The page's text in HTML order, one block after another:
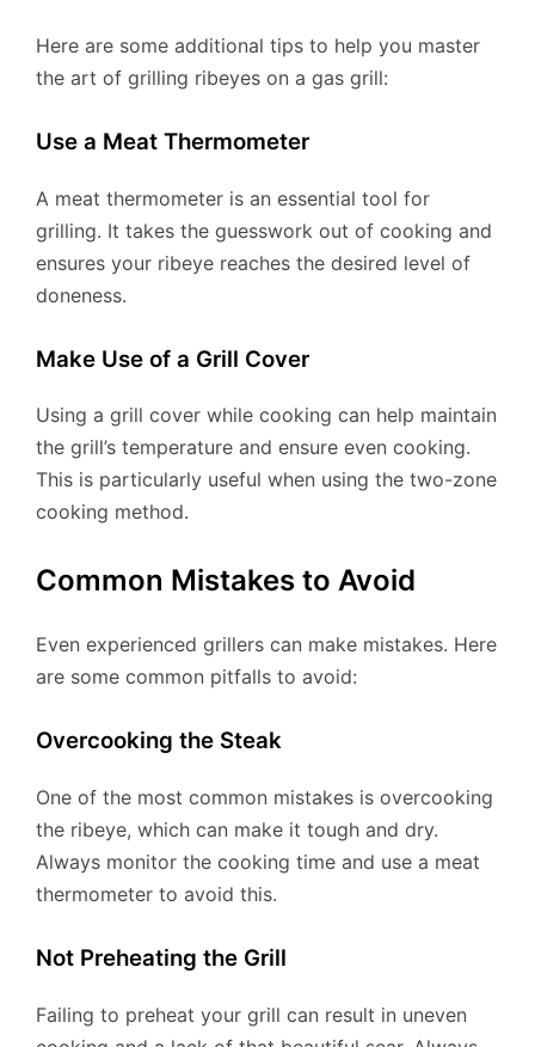
Here are some additional tips to help you master
the art of grilling ribeyes on a gas grill:
Use a Meat Thermometer
A meat thermometer is an essential tool for
grilling. It takes the guesswork out of cooking and
ensures your ribeye reaches the desired level of
doneness.
Make Use of a Grill Cover
Using a grill cover while cooking can help maintain
the grill’s temperature and ensure even cooking.
This is particularly useful when using the two-zone
cooking method.
Common Mistakes to Avoid
Even experienced grillers can make mistakes. Here
are some common pitfalls to avoid:
Overcooking the Steak
One of the most common mistakes is overcooking
the ribeye, which can make it tough and dry.
Always monitor the cooking time and use a meat
thermometer to avoid this.
Not Preheating the Grill
Failing to preheat your grill can result in uneven